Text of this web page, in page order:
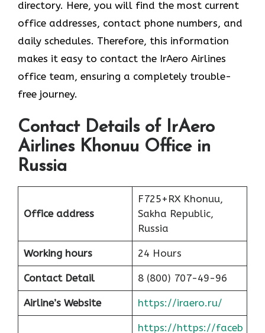
directory. Here, you will find the most current
office addresses, contact phone numbers, and
daily schedules. Therefore, this information
makes it easy to contact the IrAero Airlines
office team, ensuring a completely trouble-
free journey.
Contact Details of IrAero
Airlines Khonuu Office in
Russia
Office address
F725+RX Khonuu,
Sakha Republic,
Russia
Working hours 24 Hours
Contact Detail 8 (800) 707-49-96
Airline’s Website https://iraero.ru/
https://https://faceb